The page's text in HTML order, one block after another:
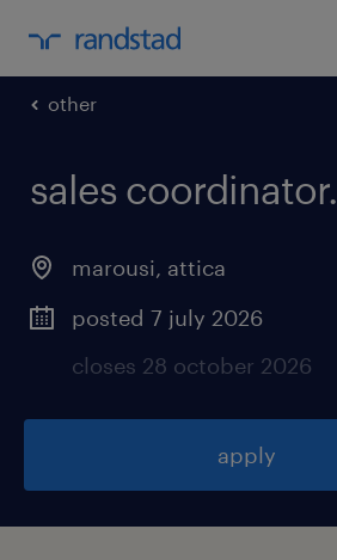
other
sales coordinator.
marousi, attica
posted 7 july 2026
closes 28 october 2026
apply